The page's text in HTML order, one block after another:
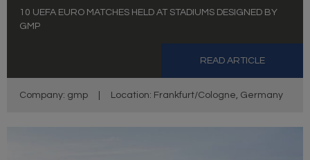
10 UEFA EURO MATCHES HELD AT STADIUMS DESIGNED BY
GMP
READ ARTICLE
Company: gmp Location: Frankfurt/Cologne, Germany